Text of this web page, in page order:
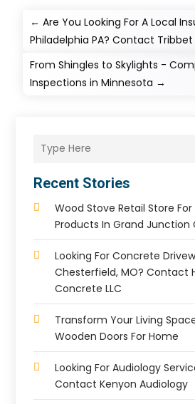
←Are You Looking For A Local
Philadelphia PA? Contact
From Shingles to Skylights -
Inspections in Minnesota →
Recent Stories
Wood Stove Retail Store
Products In Grand Junction
Looking For Concrete
Chesterfield, MO? Contact
Concrete LLC
Transform Your Living
Wooden Doors For Home
Looking For Audiology
Contact Kenyon Audiology